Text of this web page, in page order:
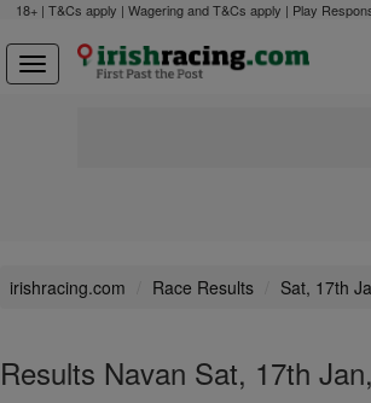
18+ | T&Cs apply | Wagering and T&Cs apply | Play
irishracing.com Race Results Sat, 17th
Results Navan Sat, 17th